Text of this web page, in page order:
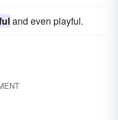
and even playful.